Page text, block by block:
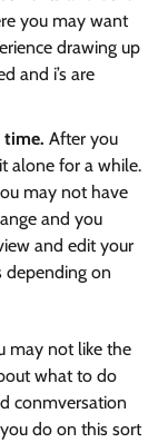
you may want
drawing up
and i’s are
time. After you
alone for a while.
may not have
and you
and edit your
depending on
may not like the
what to do
conmversation
do on this sort